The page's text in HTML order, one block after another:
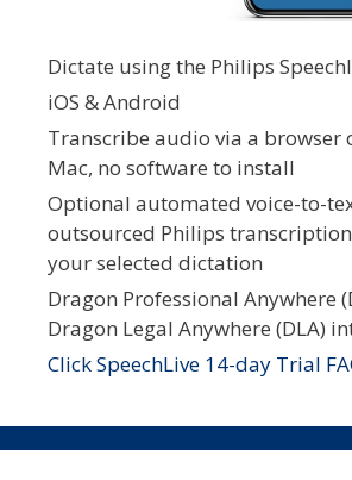
Dictate using the Philips
iOS & Android
Transcribe audio via a browser
Mac, no software to install
Optional automated voice-to-
outsourced Philips
your selected dictation
Dragon Professional Anywhere
Dragon Legal Anywhere (DLA)
Click SpeechLive 14-day Trial